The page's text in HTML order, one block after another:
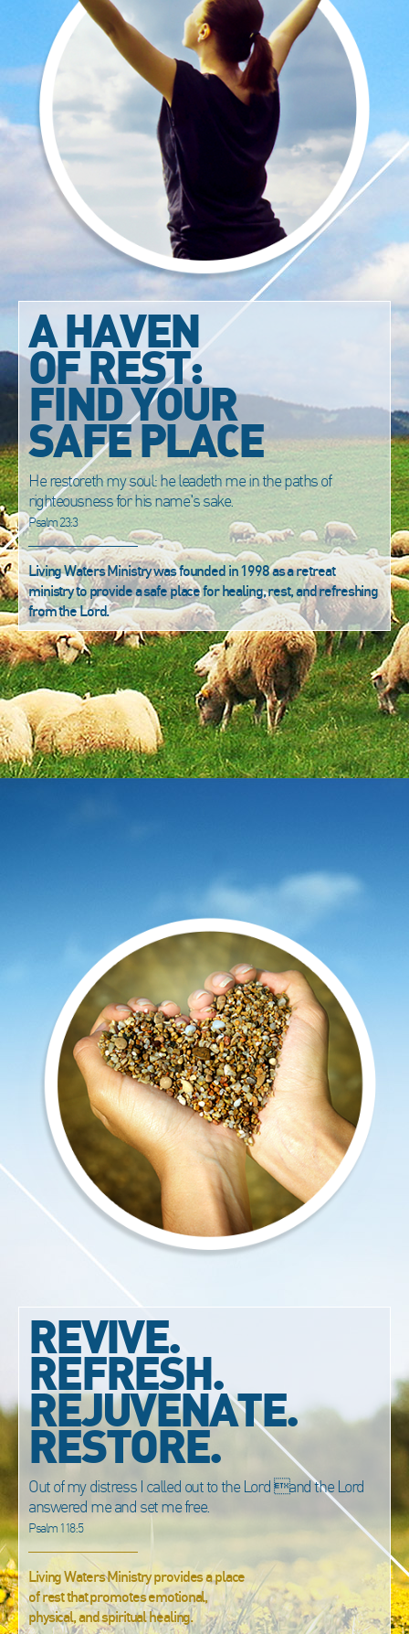
A HAVEN
OF REST:
FIND YOUR
SAFE PLACE
He restoreth my soul: he leadeth me in the paths of
righteousness for his name's sake.
Psalm 23:3
Living Waters Ministry was founded in 1998 as a retreat
ministry to provide a safe place for healing, rest, and refreshing
from the Lord.
REVIVE.
REFRESH.
REJUVENATE.
RESTORE.
Out of my distress I called out to the Lord and the Lord
answered me and set me free.
Psalm 118:5
Living Waters Ministry provides a place
of rest that promotes emotional,
physical, and spiritual healing.